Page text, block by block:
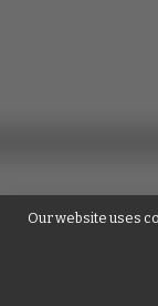
Our website uses